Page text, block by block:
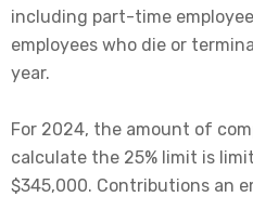
including part-time
employees who die or
year.
For 2024, the amount of
calculate the 25% limit is
$345,000. Contributions an